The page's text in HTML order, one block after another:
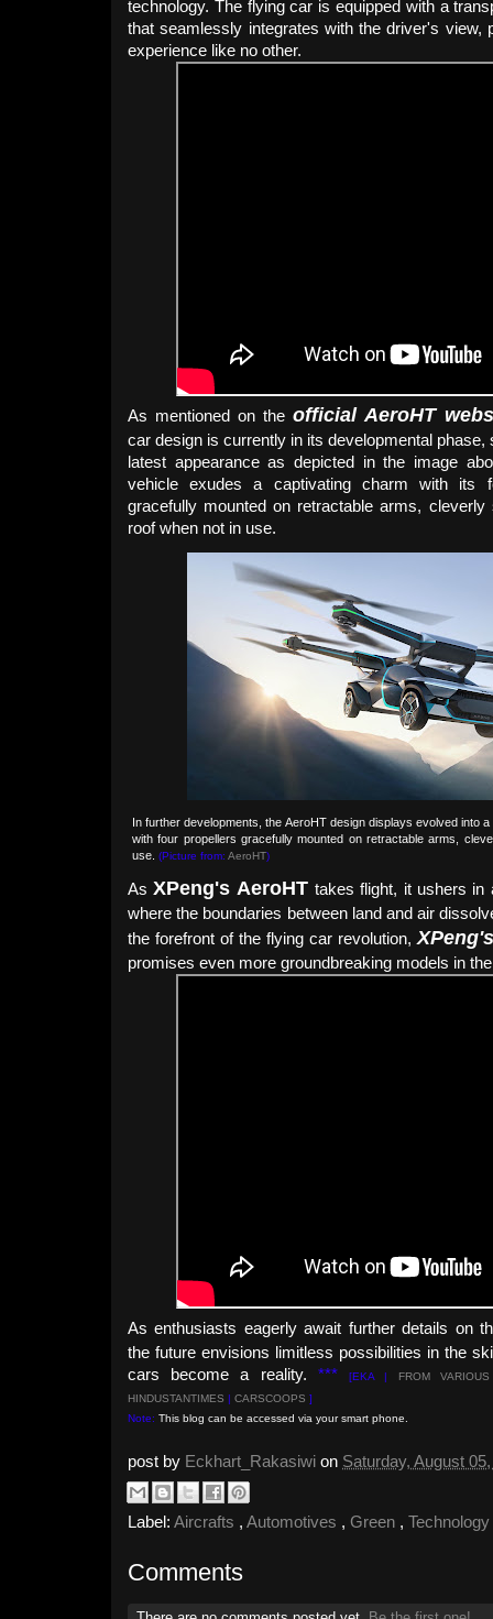
technology. The flying car is equipped with a
that seamlessly integrates with the driver's view,
experience like no other.
As mentioned on the official AeroHT
car design is currently in its developmental phase,
latest appearance as depicted in the image
vehicle exudes a captivating charm with its
gracefully mounted on retractable arms, cleverly
roof when not in use.
In further developments, the AeroHT design displays evolved into
with four propellers gracefully mounted on retractable arms,
use. (Picture from: AeroHT)
As XPeng's AeroHT takes flight, it ushers in
where the boundaries between land and air
the forefront of the flying car revolution, XPeng's
promises even more groundbreaking models in
As enthusiasts eagerly await further details on
the future envisions limitless possibilities in the
cars become a reality. ***[EKA | FROM VARI
HINDUSTANTIMES | CARSCOOPS ]
Note: This blog can be accessed via your smart phone.
post by Eckhart_Rakasiwi on Saturday, August
Label: Aircrafts , Automotives , Green , Technology
Comments